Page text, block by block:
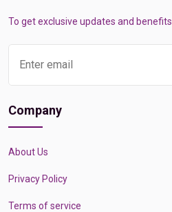
To get exclusive updates and benefits.
Company
About Us
Privacy Policy
Terms of service